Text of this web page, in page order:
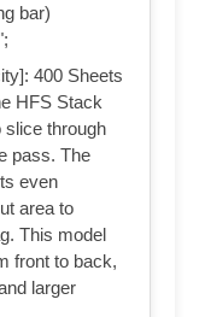
bar)
400 Sheets
HFS Stack
slice through
pass. The
even
area to
This model
front to back,
larger